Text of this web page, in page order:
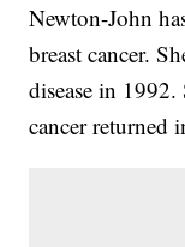
Newton-John
breast cancer.
disease in
cancer returned